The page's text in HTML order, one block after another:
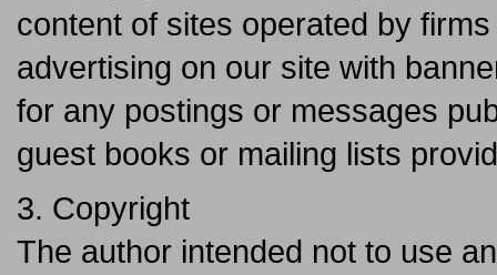
content of sites operated by
advertising on our site with
for any postings or messages
guest books or mailing lists
3. Copyright
The author intended not to use